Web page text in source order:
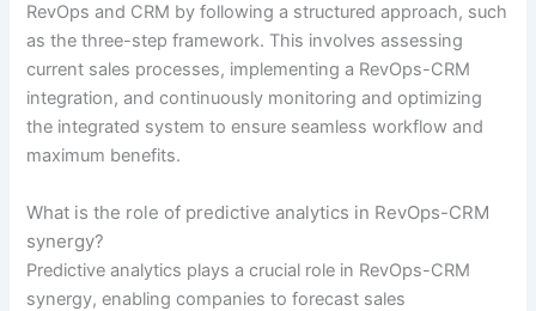
RevOps and CRM by following a structured approach, such
as the three-step framework. This involves assessing
current sales processes, implementing a RevOps-CRM
integration, and continuously monitoring and optimizing
the integrated system to ensure seamless workflow and
maximum benefits.
What is the role of predictive analytics in RevOps-CRM
synergy?
Predictive analytics plays a crucial role in RevOps-CRM
synergy, enabling companies to forecast sales